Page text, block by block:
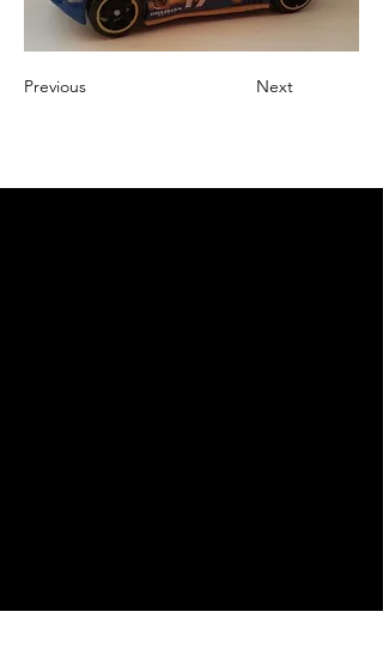
Previous Next